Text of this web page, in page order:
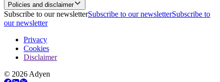
Policies and disclaimer
Subscribe to our newsletterSubscribe to our newsletterSubscribe to
our newsletter
Privacy
Cookies
Disclaimer
© 2026 Adyen